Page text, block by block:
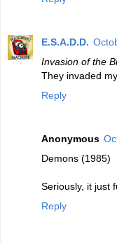
E.S.A.D.D.
Invasion of the
They invaded
Reply
Anonymous
Demons (1985)
Seriously, it just
Reply